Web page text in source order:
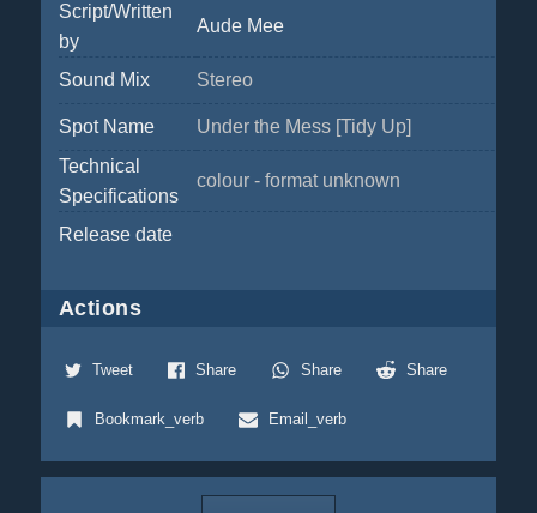
Script/Written
by
Aude Mee
Sound Mix Stereo
Spot Name
Under the Mess [Tidy Up]
Technical
Specifications
colour - format unknown
Release date
Actions
Tweet Share Share Share
Bookmark_verb Email_verb